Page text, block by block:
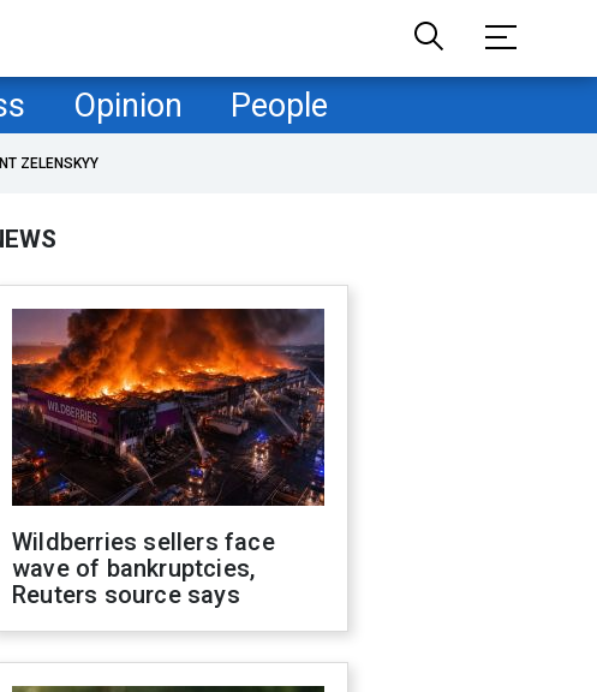
Opinion People
ZELENSKYY
Wildberries sellers face
wave of bankruptcies,
Reuters source says